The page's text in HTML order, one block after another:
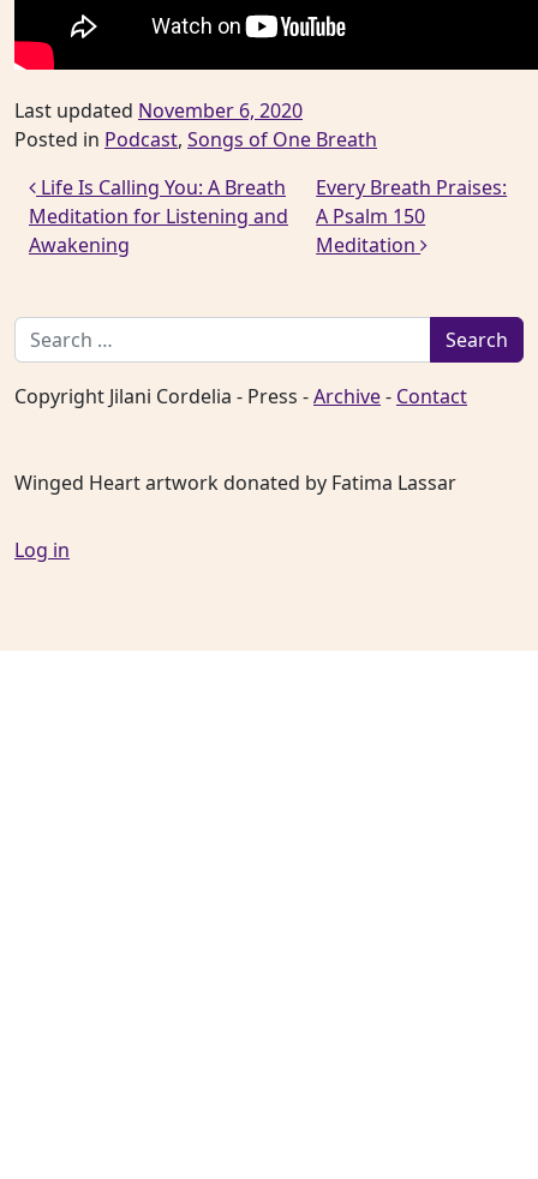
Last updated November 6, 2020
Posted in Podcast, Songs of One Breath
Post navigation
Life Is Calling You: A Breath
Meditation for Listening and
Awakening
Every Breath Praises:
A Psalm 150
Meditation
Search for:
Copyright Jilani Cordelia - Press -Archive- Contact
Winged Heart artwork donated by Fatima Lassar
Log in